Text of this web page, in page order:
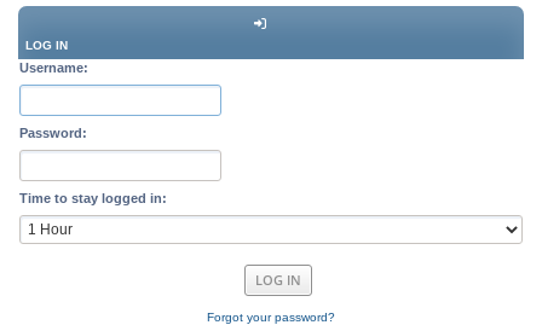
LOG IN
Username:
Password:
Time to stay logged in:
Forgot your password?